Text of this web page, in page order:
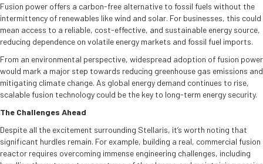
Fusion power offers a carbon-free alternative to fossil fuels without the
intermittency of renewables like wind and solar. For businesses, this could
mean access to a reliable, cost-effective, and sustainable energy source,
reducing dependence on volatile energy markets and fossil fuel imports.
From an environmental perspective, widespread adoption of fusion power
would mark a major step towards reducing greenhouse gas emissions and
mitigating climate change. As global energy demand continues to rise,
scalable fusion technology could be the key to long-term energy security.
The Challenges Ahead
Despite all the excitement surrounding Stellaris, it’s worth noting that
significant hurdles remain. For example, building a real, commercial fusion
reactor requires overcoming immense engineering challenges, including